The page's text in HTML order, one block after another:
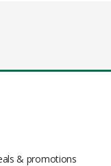
& promotions